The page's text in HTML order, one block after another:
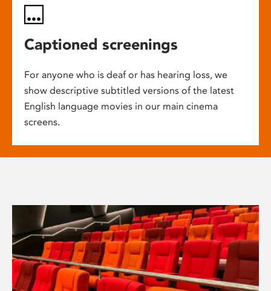
Captioned screenings
For anyone who is deaf or has hearing loss, we
show descriptive subtitled versions of the latest
English language movies in our main cinema
screens.